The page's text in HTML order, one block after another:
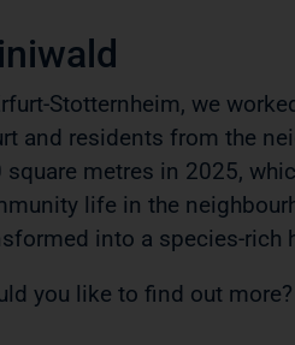
Stotternheim, we
and residents from the
square metres in 2025,
life in the
into a species-rich
you like to find out more?